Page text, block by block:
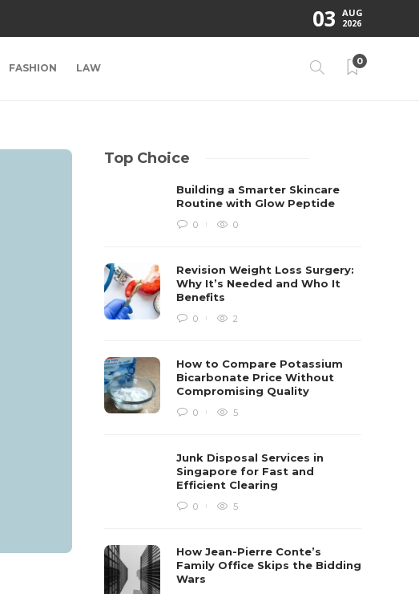
03 AUG
2026
FASHION LAW
0
Top Choice
Building a Smarter Skincare
Routine with Glow Peptide
0 0
Revision Weight Loss Surgery:
Why It’s Needed and Who It
Benefits
0 2
How to Compare Potassium
Bicarbonate Price Without
Compromising Quality
0 5
Junk Disposal Services in
Singapore for Fast and
Efficient Clearing
0 5
How Jean-Pierre Conte’s
Family Office Skips the Bidding
Wars